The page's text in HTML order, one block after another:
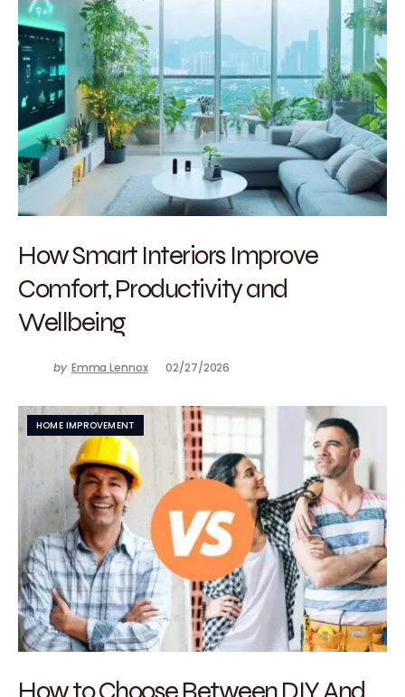
How Smart Interiors Improve
Comfort, Productivity and
Wellbeing
by Emma Lennox 02/27/2026
HOME IMPROVEMENT
How to Choose Between DIY And